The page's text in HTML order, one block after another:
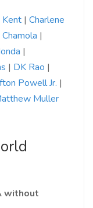
Kent | Charlene
|
|
| DK Rao |
Powell Jr. |
Muller
without